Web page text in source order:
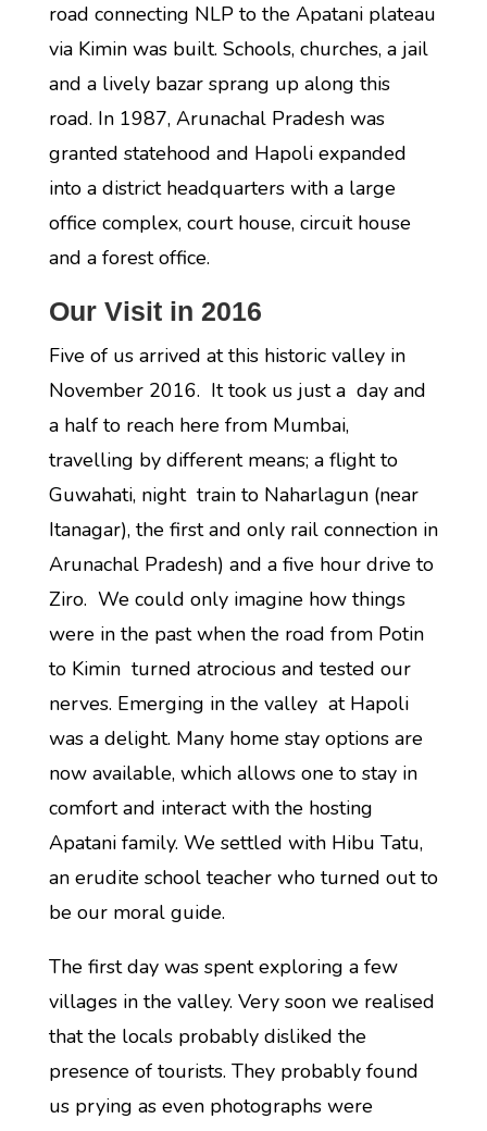
road connecting NLP to the Apatani plateau
via Kimin was built. Schools, churches, a jail
and a lively bazar sprang up along this
road. In 1987, Arunachal Pradesh was
granted statehood and Hapoli expanded
into a district headquarters with a large
office complex, court house, circuit house
and a forest office.
Our Visit in 2016
Five of us arrived at this historic valley in
November 2016. It took us just a day and
a half to reach here from Mumbai,
travelling by different means; a flight to
Guwahati, night train to Naharlagun (near
Itanagar), the first and only rail connection in
Arunachal Pradesh) and a five hour drive to
Ziro. We could only imagine how things
were in the past when the road from Potin
to Kimin turned atrocious and tested our
nerves. Emerging in the valley at Hapoli
was a delight. Many home stay options are
now available, which allows one to stay in
comfort and interact with the hosting
Apatani family. We settled with Hibu Tatu,
an erudite school teacher who turned out to
be our moral guide.
The first day was spent exploring a few
villages in the valley. Very soon we realised
that the locals probably disliked the
presence of tourists. They probably found
us prying as even photographs were